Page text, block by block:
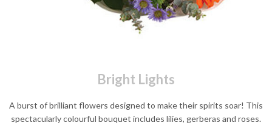
Bright Lights
A burst of brilliant flowers designed to make their spirits soar! This
spectacularly colourful bouquet includes lilies, gerberas and roses.